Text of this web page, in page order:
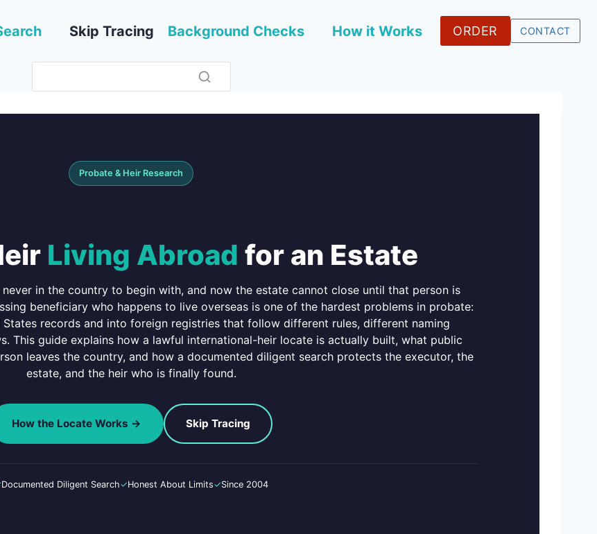
Skip Tracing Background Checks How it Works ORDER CONTACT
Probate & Heir Research
Living Abroad for an Estate
in the country to begin with, and now the estate cannot close until that person is
beneficiary who happens to live overseas is one of the hardest problems in probate:
records and into foreign registries that follow different rules, different naming
This guide explains how a lawful international-heir locate is actually built, what public
leaves the country, and how a documented diligent search protects the executor, the
estate, and the heir who is finally found.
How the Locate Works → Skip Tracing
Documented Diligent Search✓Honest About Limits✓Since 2004